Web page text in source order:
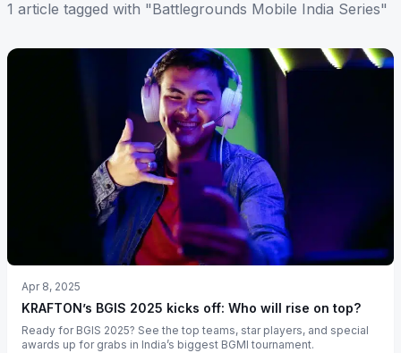
1 article tagged with "Battlegrounds Mobile India Series"
Apr 8, 2025
KRAFTON’s BGIS 2025 kicks off: Who will rise on top?
Ready for BGIS 2025? See the top teams, star players, and special
awards up for grabs in India’s biggest BGMI tournament.